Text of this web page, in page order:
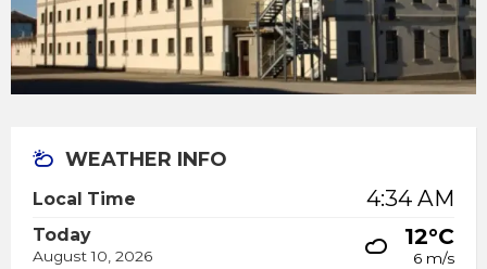
WEATHER INFO
Local Time 4:34 AM
Today
August 10, 2026
12°C
6 m/s